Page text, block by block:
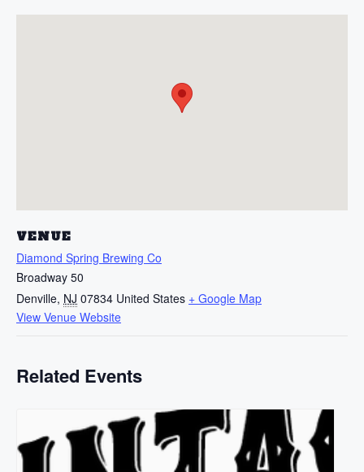
VENUE
Diamond Spring Brewing Co
Broadway 50
Denville, NJ 07834 United States + Google Map
View Venue Website
Related Events